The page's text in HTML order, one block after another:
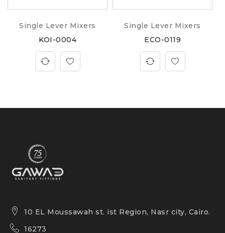
Single Lever Mixers
KOI-0004
Single Lever Mixers
ECO-0119
10 EL Moussawah st. ist Region, Nasr city, Cairo.
16273